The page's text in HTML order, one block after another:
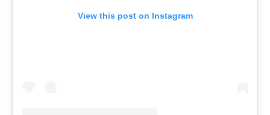
View this post on Instagram